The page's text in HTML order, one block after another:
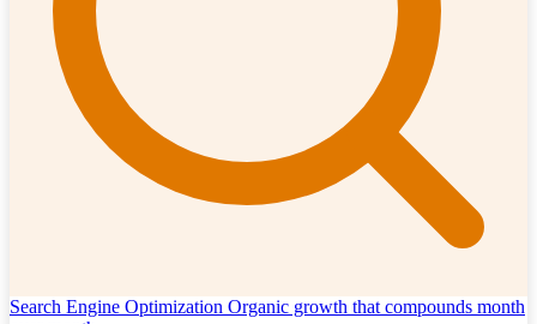
Search Engine Optimization Organic growth that compounds month